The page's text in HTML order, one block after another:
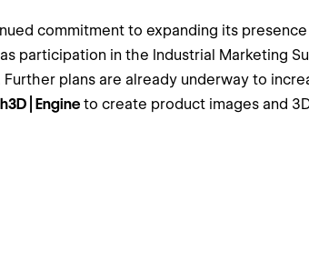
commitment to expanding its
participation in the Industrial Marketing
plans are already underway to
| Engine to create product images and